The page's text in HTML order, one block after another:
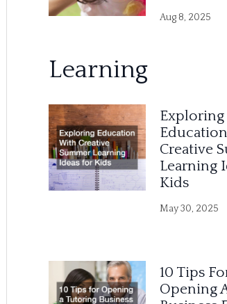
Aug 8, 2025
Learning
Exploring
Creative
Learning
Kids
May 30, 2025
10 Tips
Opening